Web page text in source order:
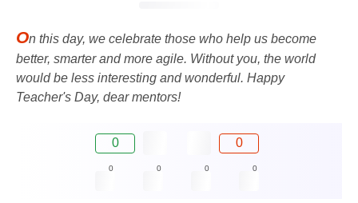
On this day, we celebrate those who help us become
better, smarter and more agile. Without you, the world
would be less interesting and wonderful. Happy
Teacher's Day, dear mentors!
0 0
0 0 0 0